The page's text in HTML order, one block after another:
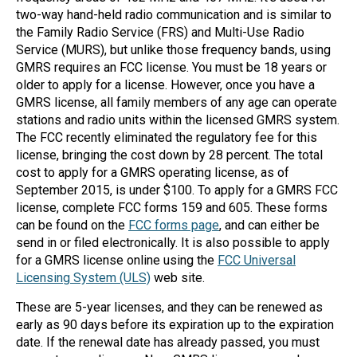
Mag One BPR40
Mag One BPR50dx
Motorola R2
Motorola RDX
Motorola RM
Motorola SL300
Motorola WAVE PTX
Ritron
Smart Sensors
Unlimited Range
two-way hand-held radio communication and is similar to
the Family Radio Service (FRS) and Multi-Use Radio
Service (MURS), but unlike those frequency bands, using
GMRS requires an FCC license. You must be 18 years or
older to apply for a license. However, once you have a
GMRS license, all family members of any age can operate
stations and radio units within the licensed GMRS system.
The FCC recently eliminated the regulatory fee for this
license, bringing the cost down by 28 percent. The total
cost to apply for a GMRS operating license, as of
September 2015, is under $100. To apply for a GMRS FCC
license, complete FCC forms 159 and 605. These forms
can be found on the FCC forms page, and can either be
send in or filed electronically. It is also possible to apply
for a GMRS license online using the FCC Universal
Licensing System (ULS) web site.
These are 5-year licenses, and they can be renewed as
early as 90 days before its expiration up to the expiration
date. If the renewal date has already passed, you must